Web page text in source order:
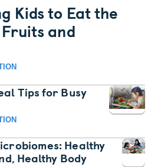
Kids to Eat the
and
Tips for Busy
Healthy
Healthy Body